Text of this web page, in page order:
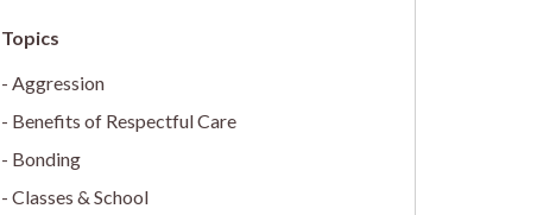
Aggression
Benefits of Respectful Care
Bonding
Classes & School